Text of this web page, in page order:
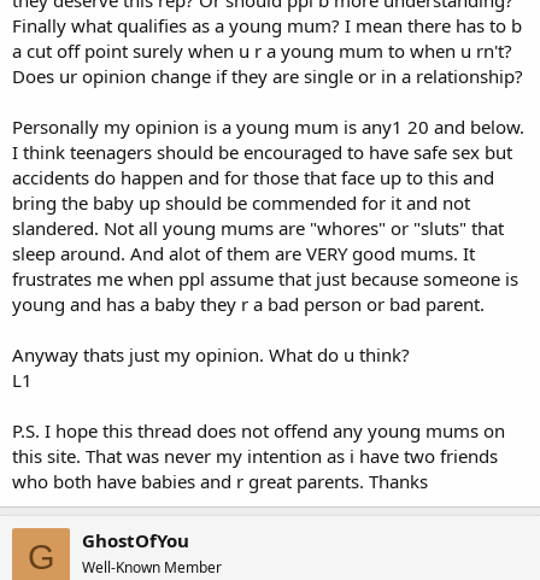
Finally what qualifies as a young mum? I mean there has to b
a cut off point surely when u r a young mum to when u rn't?
Does ur opinion change if they are single or in a relationship?
Personally my opinion is a young mum is any1 20 and below.
I think teenagers should be encouraged to have safe sex but
accidents do happen and for those that face up to this and
bring the baby up should be commended for it and not
slandered. Not all young mums are "whores" or "sluts" that
sleep around. And alot of them are VERY good mums. It
frustrates me when ppl assume that just because someone is
young and has a baby they r a bad person or bad parent.
Anyway thats just my opinion. What do u think?
L1
P.S. I hope this thread does not offend any young mums on
this site. That was never my intention as i have two friends
who both have babies and r great parents. Thanks
G GhostOfYou
Well-Known Member